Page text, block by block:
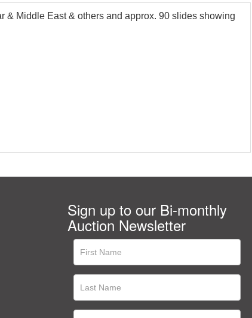
Middle East & others and approx. 90 slides showing
Sign up to our Bi-monthly
Auction Newsletter